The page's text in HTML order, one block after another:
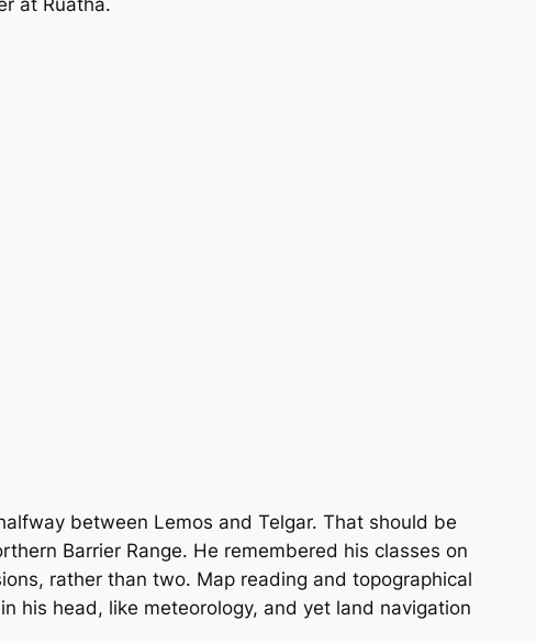
at Ruatha.
between Lemos and Telgar. That should be
Barrier Range. He remembered his classes on
rather than two. Map reading and topographical
his head, like meteorology, and yet land navigation